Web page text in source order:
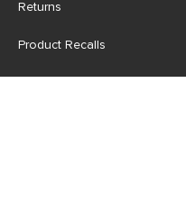
Returns
Product Recalls